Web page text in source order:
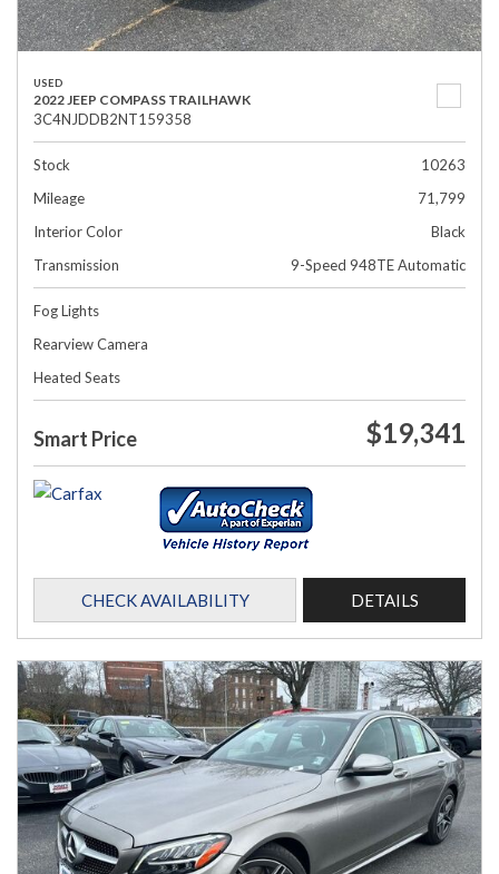
USED
2022 JEEP COMPASS TRAILHAWK
3C4NJDDB2NT159358
Stock
10263
Mileage
71,799
Interior Color
Black
Transmission
9-Speed 948TE Automatic
Fog Lights
Rearview Camera
Heated Seats
Smart Price $19,341
CHECK AVAILABILITY DETAILS